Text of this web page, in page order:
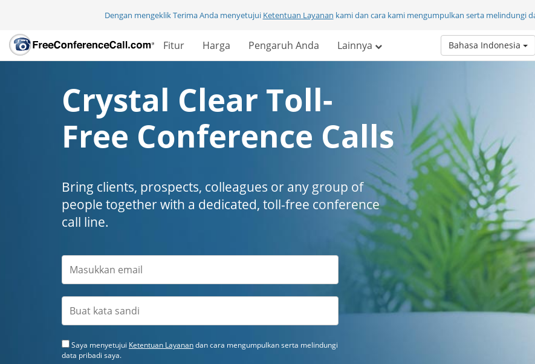
Dengan mengeklik Terima Anda menyetujui Ketentuan Layanan kami dan cara kami mengumpulkan serta melindungi
Fitur Harga Pengaruh Anda Lainnya Bahasa Indonesia
Crystal Clear Toll-
Free Conference Calls
Bring clients, prospects, colleagues or any group of
people together with a dedicated, toll-free conference
call line.
Saya menyetujui Ketentuan Layanandan cara mengumpulkan serta melindungi
data pribadi saya.